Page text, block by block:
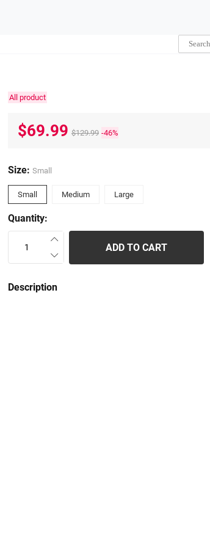
All product
$69.99 $129.99 -46%
Size: Small
Small Medium Large
Quantity:
ADD TO CART
Description